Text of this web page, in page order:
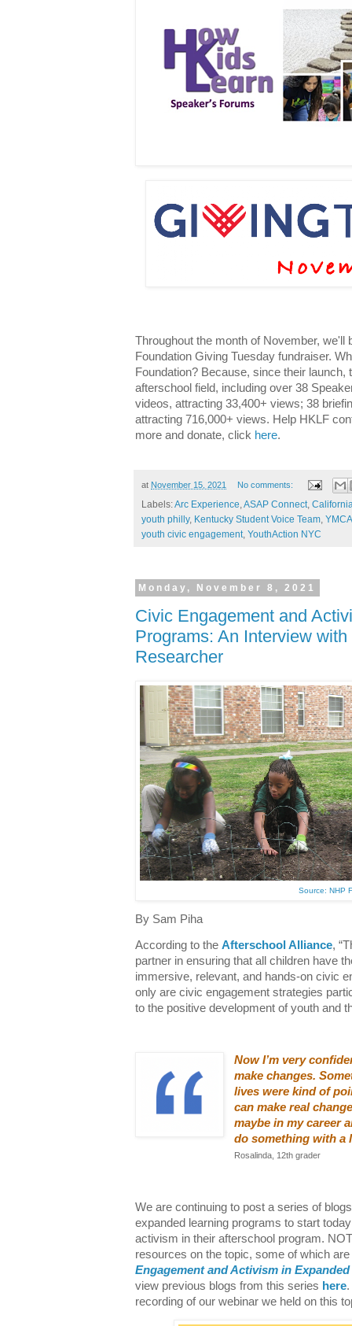
Throughout the month of November, we'll
Foundation Giving Tuesday fundraiser.
Foundation? Because, since their launch,
afterschool field, including over 38
videos, attracting 33,400+ views; 38
attracting 716,000+ views. Help HKLF
more and donate, click here.
at November 15, 2021 No comments:
Labels:Arc Experience,ASAP Connect,
youth philly, Kentucky Student Voice Team,
youth civic engagement, YouthAction NYC
Monday, November 8, 2021
Civic Engagement and
Programs: An Interview
Researcher
Source: NHP
By Sam Piha
According to the Afterschool Alliance,
partner in ensuring that all children have
immersive, relevant, and hands-on civic
only are civic engagement strategies
to the positive development of youth and
Now I’m very
make changes.
lives were kind of
can make real
maybe in my career
do something with a
Rosalinda, 12th grader
We are continuing to post a series of
expanded learning programs to start
activism in their afterschool program.
resources on the topic, some of which
Engagement and Activism in
view previous blogs from this series here
recording of our webinar we held on this